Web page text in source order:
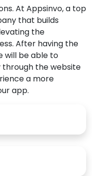
At Appsinvo, a top
that builds
the
After having the
will be able to
the website
a more
app.